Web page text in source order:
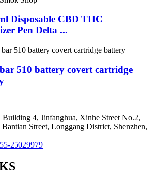
Disposable CBD THC
Pen Delta ...
510 battery covert cartridge
Building 4, Jinfanghua, Xinhe Street No.2,
Street, Longgang District, Shenzhen,
25029979